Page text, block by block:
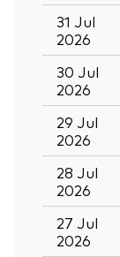
31 Jul
2026
30 Jul
2026
29 Jul
2026
28 Jul
2026
27 Jul
2026